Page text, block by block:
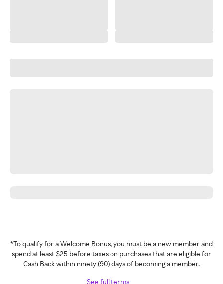
*To qualify for a Welcome Bonus, you must be a new member and
spend at least $25 before taxes on purchases that are eligible for
Cash Back within ninety (90) days of becoming a member.
See full terms